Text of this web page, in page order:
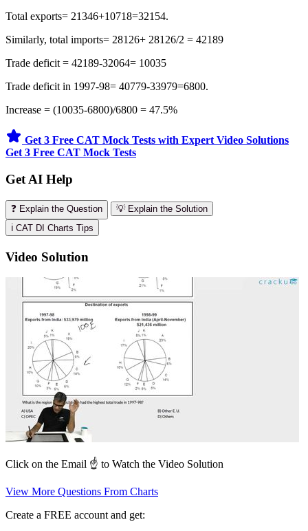
Total exports= 21346+10718=32154.
Similarly, total imports= 28126+ 28126/2 = 42189
Trade deficit = 42189-32064= 10035
Trade deficit in 1997-98= 40779-33979=6800.
Increase = (10035-6800)/6800 = 47.5%
Get 3 Free CAT Mock Tests with Expert Video Solutions
Get 3 Free CAT Mock Tests
Get AI Help
❓ Explain the Question
💡 Explain the Solution
ℹ️ CAT DI Charts Tips
Video Solution
Click on the Email ☝️ to Watch the Video Solution
View More Questions From Charts
Create a FREE account and get: